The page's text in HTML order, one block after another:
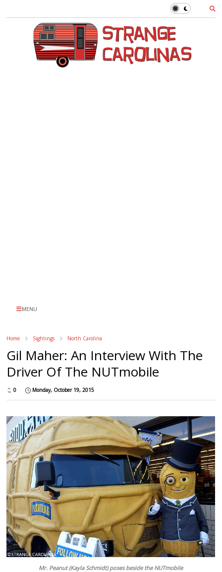
MENU
Home Sightings North Carolina
Gil Maher: An Interview With The
Driver Of The NUTmobile
0 Monday, October 19, 2015
Mr. Peanut (Kayla Schmidt) poses beside the NUTmobile